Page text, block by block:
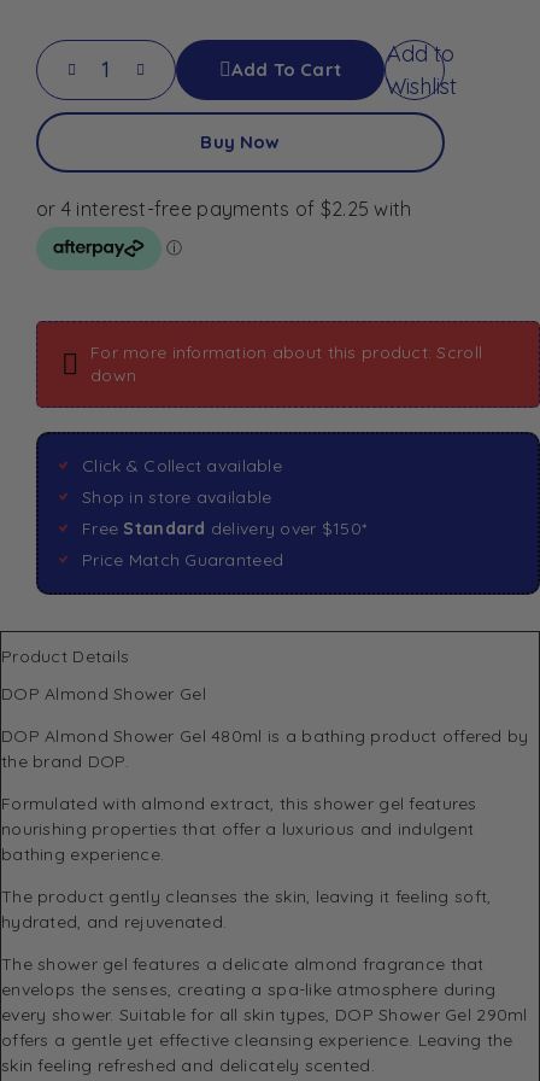
Add To Cart
Add to
Wishlist
Buy Now
For more information about this product: Scroll
down
Click & Collect available
Shop in store available
Free Standard delivery over $150*
Price Match Guaranteed
Product Details
DOP Almond Shower Gel
DOP Almond Shower Gel 480ml is a bathing product offered by
the brand DOP.
Formulated with almond extract, this shower gel features
nourishing properties that offer a luxurious and indulgent
bathing experience.
The product gently cleanses the skin, leaving it feeling soft,
hydrated, and rejuvenated.
The shower gel features a delicate almond fragrance that
envelops the senses, creating a spa-like atmosphere during
every shower. Suitable for all skin types, DOP Shower Gel 290ml
offers a gentle yet effective cleansing experience. Leaving the
skin feeling refreshed and delicately scented.